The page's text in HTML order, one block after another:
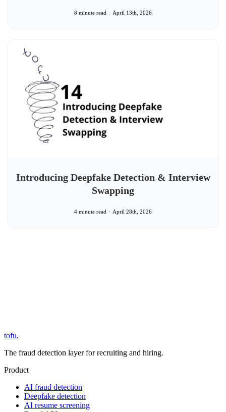
8 minute read April 13th, 2026
Introducing Deepfake Detection & Interview
Swapping
4 minute read April 28th, 2026
tofu.
The fraud detection layer for recruiting and hiring.
Product
AI fraud detection
Deepfake detection
AI resume screening